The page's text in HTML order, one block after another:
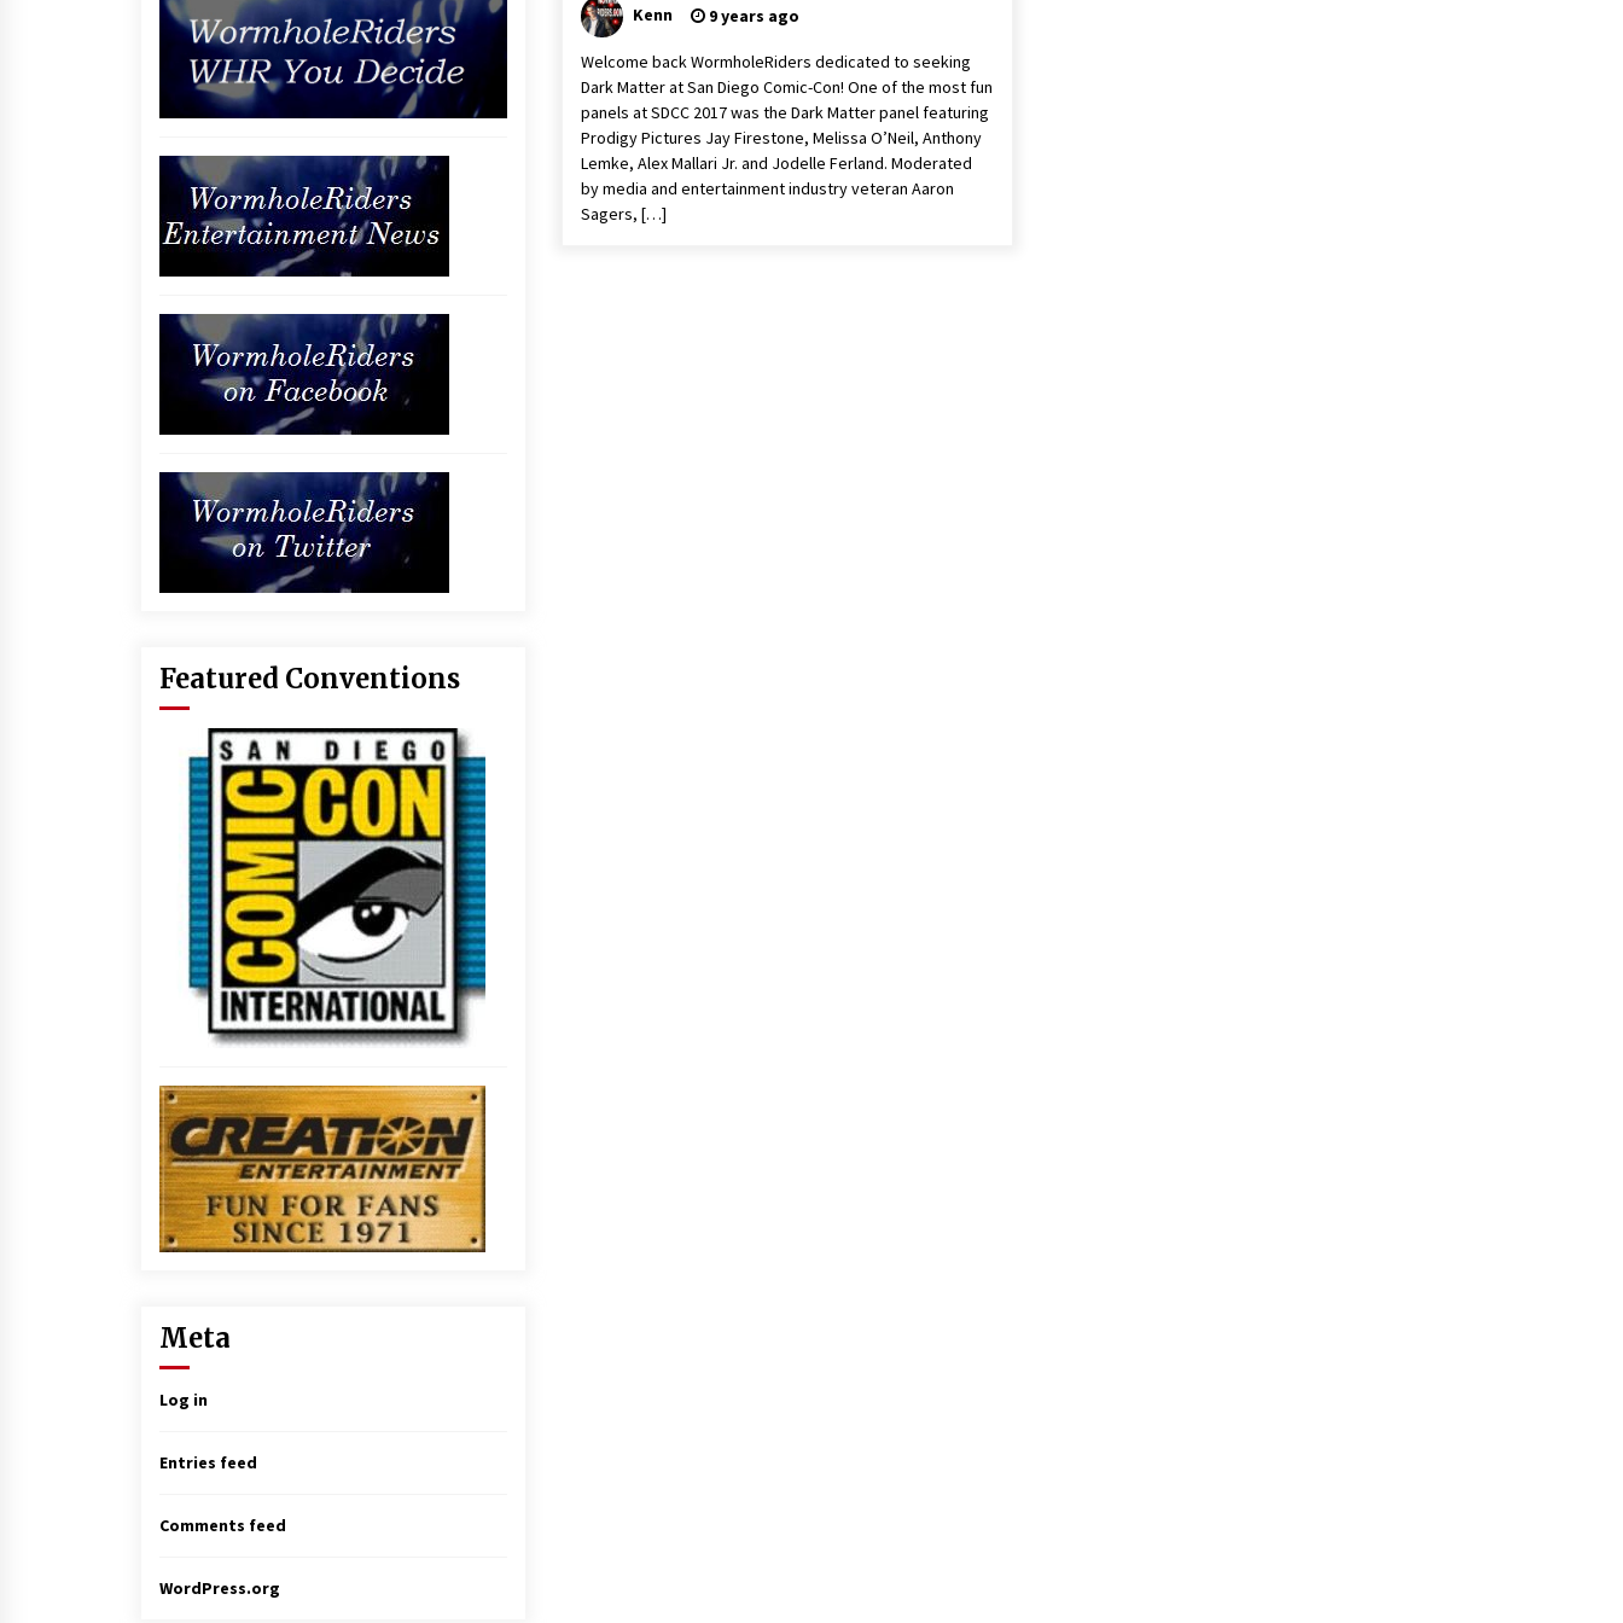
Kenn 9 years ago
Welcome back WormholeRiders dedicated to seeking
Dark Matter at San Diego Comic-Con! One of the most fun
panels at SDCC 2017 was the Dark Matter panel featuring
Prodigy Pictures Jay Firestone, Melissa O’Neil, Anthony
Lemke, Alex Mallari Jr. and Jodelle Ferland. Moderated
by media and entertainment industry veteran Aaron
Sagers, […]
Featured Conventions
Meta
Log in
Entries feed
Comments feed
WordPress.org